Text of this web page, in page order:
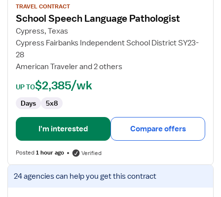
for
School
Speech
Language
Pathologist
TRAVEL CONTRACT
School Speech Language Pathologist
Cypress, Texas
Cypress Fairbanks Independent School District SY23-
28
American Traveler and 2 others
UP TO$2,385/wk
Days 5x8
I'm interested Compare offers
Posted1 hour ago Verified
View
job
24 agenciescan help you get this contract